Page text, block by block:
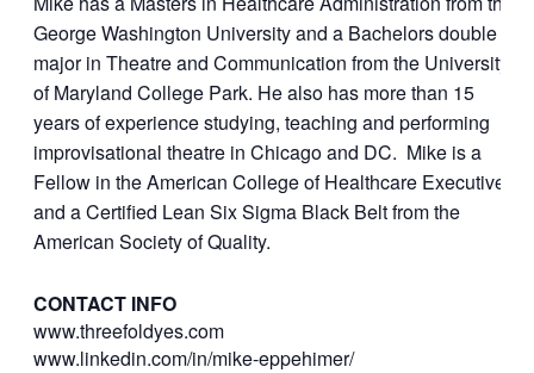
George Washington University and a Bachelors double
major in Theatre and Communication from the University
of Maryland College Park. He also has more than 15
years of experience studying, teaching and performing
improvisational theatre in Chicago and DC. Mike is a
Fellow in the American College of Healthcare Executives
and a Certified Lean Six Sigma Black Belt from the
American Society of Quality.
CONTACT INFO
www.threefoldyes.com
www.linkedin.com/in/mike-eppehimer/